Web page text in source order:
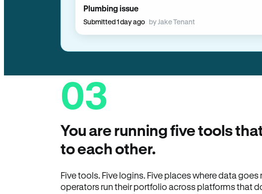
Plumbing issue
Submitted 1 day ago by Jake Tenant
03
You are running five tools
to each other.
Five tools. Five logins. Five places where data
operators run their portfolio across platforms that